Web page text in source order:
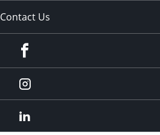
Contact Us
Instagram